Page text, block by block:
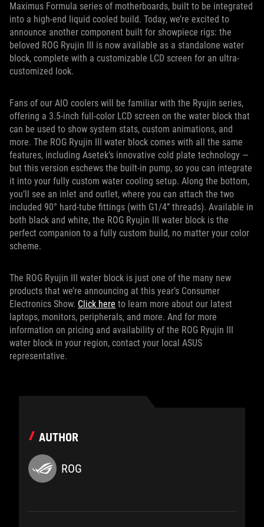
Maximus Formula series of motherboards, built to be integrated
into a high-end liquid cooled build. Today, we’re excited to
announce another component built for showpiece rigs: the
beloved ROG Ryujin III is now available as a standalone water
block, complete with a customizable LCD screen for an ultra-
customized look.
Fans of our AIO coolers will be familiar with the Ryujin series,
offering a 3.5-inch full-color LCD screen on the water block that
can be used to show system stats, custom animations, and
more. The ROG Ryujin III water block comes with all the same
features, including Asetek’s innovative cold plate technology —
but this version eschews the built-in pump, so you can integrate
it into your fully custom water cooling setup. Along the bottom,
you’ll see an inlet and outlet, where you can attach the two
included 90° hard-tube fittings (with G1/4” threads). Available in
both black and white, the ROG Ryujin III water block is the
perfect companion to a fully custom build, no matter your color
scheme.
The ROG Ryujin III water block is just one of the many new
products that we’re announcing at this year’s Consumer
Electronics Show. Click here to learn more about our latest
laptops, monitors, peripherals, and more. And for more
information on pricing and availability of the ROG Ryujin III
water block in your region, contact your local ASUS
representative.
AUTHOR
ROG